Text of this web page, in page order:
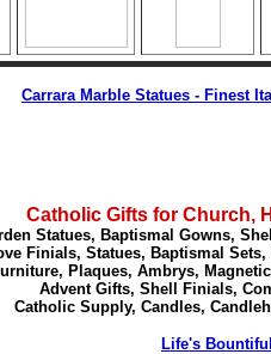
Carrara Marble Statues - Finest
Catholic Gifts for Church,
Statues, Baptismal Gowns,
Finials, Statues, Baptismal
Plaques, Ambrys,
Advent Gifts, Shell Finials,
Catholic Supply, Candles,
Life's